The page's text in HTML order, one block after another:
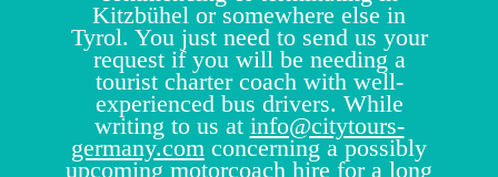
Kitzbühel or somewhere else in
Tyrol. You just need to send us your
request if you will be needing a
tourist charter coach with well-
experienced bus drivers. While
writing to us at info@citytours-
germany.com concerning a possibly
upcoming motorcoach hire for a long